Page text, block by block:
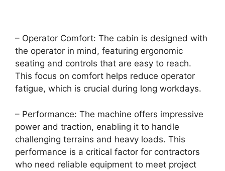
– Operator Comfort: The cabin is designed with
the operator in mind, featuring ergonomic
seating and controls that are easy to reach.
This focus on comfort helps reduce operator
fatigue, which is crucial during long workdays.
– Performance: The machine offers impressive
power and traction, enabling it to handle
challenging terrains and heavy loads. This
performance is a critical factor for contractors
who need reliable equipment to meet project